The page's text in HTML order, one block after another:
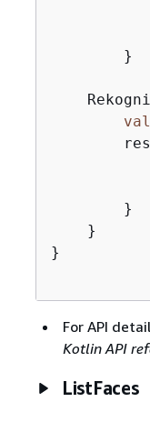
        }
val
        }
    }
}
For API
Kotlin API
ListFaces